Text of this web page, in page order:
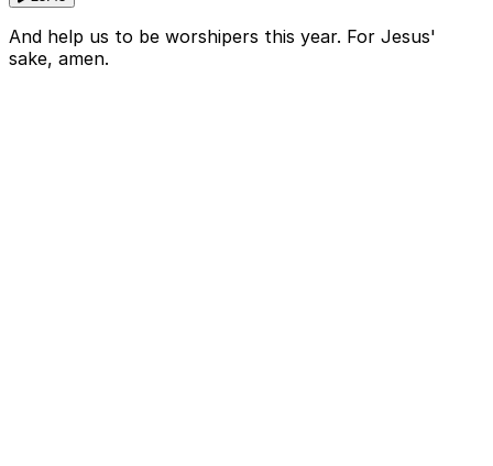
And help us to be worshipers this year. For Jesus'
sake, amen.